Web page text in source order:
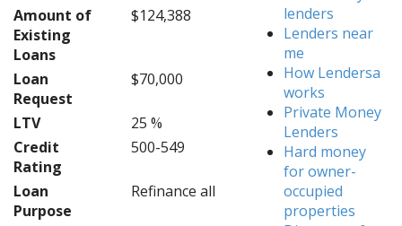
Amount of
Existing
Loans
$124,388
Loan
Request
$70,000
LTV
25 %
Credit
Rating
500-549
Loan
Purpose
Refinance all
lenders
Lenders near
me
How Lendersa
works
Private Money
Lenders
Hard money
for owner-
occupied
properties